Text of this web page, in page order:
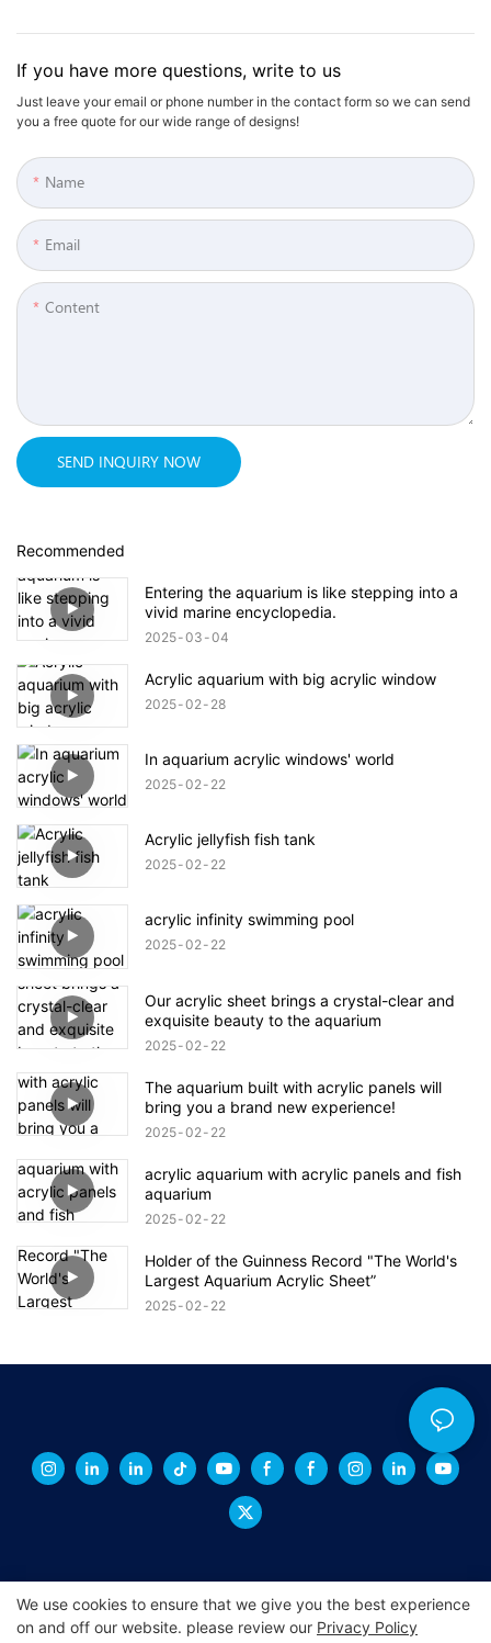
If you have more questions, write to us
Just leave your email or phone number in the contact form so we can send
you a free quote for our wide range of designs!
Name
Email
Content
SEND INQUIRY NOW
Recommended
Entering the aquarium is like stepping into a
vivid marine encyclopedia.
2025 03 04
Acrylic aquarium with big acrylic window
2025 02 28
In aquarium acrylic windows' world
2025 02 22
Acrylic jellyfish fish tank
2025 02 22
acrylic infinity swimming pool
2025 02 22
Our acrylic sheet brings a crystal-clear and
exquisite beauty to the aquarium
2025 02 22
The aquarium built with acrylic panels will
bring you a brand new experience!
2025 02 22
acrylic aquarium with acrylic panels and fish
aquarium
2025 02 22
Holder of the Guinness Record "The World's
Largest Aquarium Acrylic Sheet”
2025 02 22
Copyright © 2026 XINGCHENG -xchacrylic.com| Sitemap|
We use cookies to ensure that we give you the best experience
on and off our website. please review our Privacy Policy